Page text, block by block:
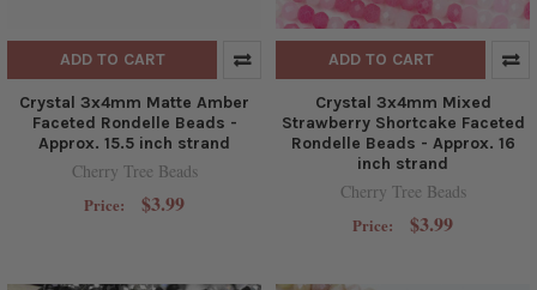
ADD TO CART
Crystal 3x4mm Matte Amber
Faceted Rondelle Beads -
Approx. 15.5 inch strand
Cherry Tree Beads
Price: $3.99
ADD TO CART
Crystal 3x4mm Mixed
Strawberry Shortcake Faceted
Rondelle Beads - Approx. 16
inch strand
Cherry Tree Beads
Price: $3.99